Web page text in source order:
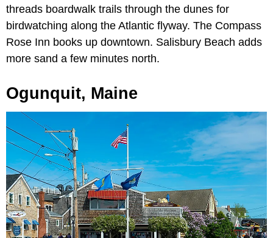
threads boardwalk trails through the dunes for
birdwatching along the Atlantic flyway. The Compass
Rose Inn books up downtown. Salisbury Beach adds
more sand a few minutes north.
Ogunquit, Maine